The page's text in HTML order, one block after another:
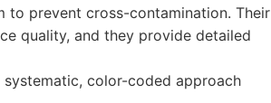
to prevent cross-contamination. Their
quality, and they provide detailed
color-coded approach